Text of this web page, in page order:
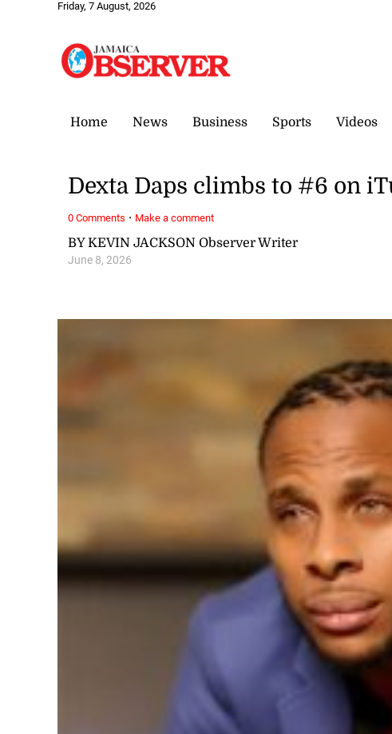
Friday, 7 August, 2026
Home News Business Sports Videos
BY KEVIN JACKSON Observer Writer
June 8, 2026
Dexta Daps climbs to #6 on
0 Comments · Make a comment